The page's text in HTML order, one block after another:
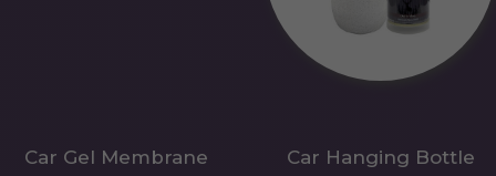
Car Gel Membrane
Car Hanging Bottle